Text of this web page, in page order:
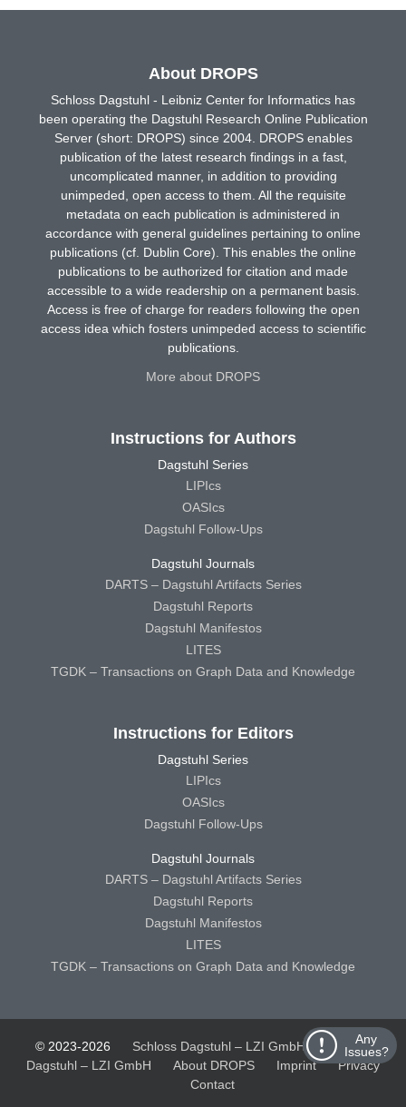
Any
Issues?
About DROPS
Schloss Dagstuhl - Leibniz Center for Informatics has
been operating the Dagstuhl Research Online Publication
Server (short: DROPS) since 2004. DROPS enables
publication of the latest research findings in a fast,
uncomplicated manner, in addition to providing
unimpeded, open access to them. All the requisite
metadata on each publication is administered in
accordance with general guidelines pertaining to online
publications (cf. Dublin Core). This enables the online
publications to be authorized for citation and made
accessible to a wide readership on a permanent basis.
Access is free of charge for readers following the open
access idea which fosters unimpeded access to scientific
publications.
More about DROPS
Instructions for Authors
Dagstuhl Series
LIPIcs
OASIcs
Dagstuhl Follow-Ups
Dagstuhl Journals
DARTS – Dagstuhl Artifacts Series
Dagstuhl Reports
Dagstuhl Manifestos
LITES
TGDK – Transactions on Graph Data and Knowledge
Instructions for Editors
Dagstuhl Series
LIPIcs
OASIcs
Dagstuhl Follow-Ups
Dagstuhl Journals
DARTS – Dagstuhl Artifacts Series
Dagstuhl Reports
Dagstuhl Manifestos
LITES
TGDK – Transactions on Graph Data and Knowledge
© 2023-2026 Schloss Dagstuhl – LZI GmbH
Schloss
Dagstuhl – LZI GmbH
About DROPS Imprint
Privacy
Contact